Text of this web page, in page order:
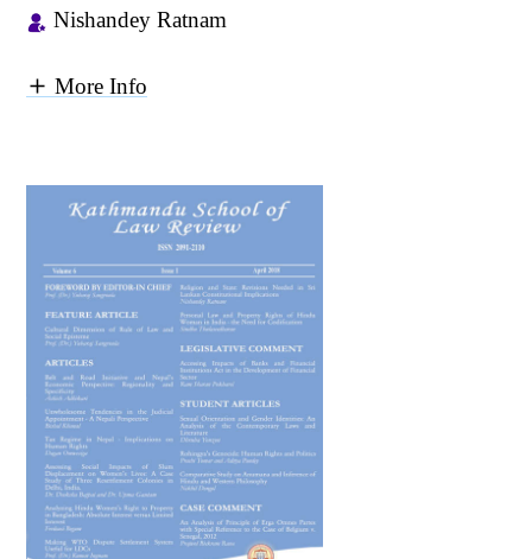
Nishandey Ratnam
More Info